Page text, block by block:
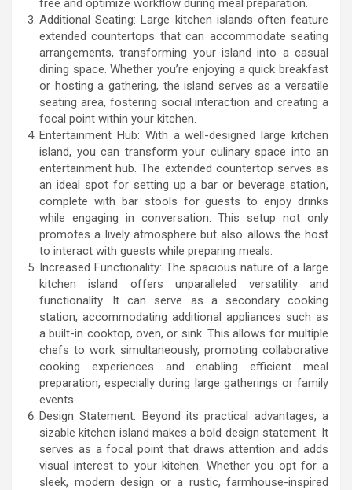
free and optimize workflow during meal preparation.
Additional Seating: Large kitchen islands often feature
extended countertops that can accommodate seating
arrangements, transforming your island into a casual
dining space. Whether you’re enjoying a quick breakfast
or hosting a gathering, the island serves as a versatile
seating area, fostering social interaction and creating a
focal point within your kitchen.
Entertainment Hub: With a well-designed large kitchen
island, you can transform your culinary space into an
entertainment hub. The extended countertop serves as
an ideal spot for setting up a bar or beverage station,
complete with bar stools for guests to enjoy drinks
while engaging in conversation. This setup not only
promotes a lively atmosphere but also allows the host
to interact with guests while preparing meals.
Increased Functionality: The spacious nature of a large
kitchen island offers unparalleled versatility and
functionality. It can serve as a secondary cooking
station, accommodating additional appliances such as
a built-in cooktop, oven, or sink. This allows for multiple
chefs to work simultaneously, promoting collaborative
cooking experiences and enabling efficient meal
preparation, especially during large gatherings or family
events.
Design Statement: Beyond its practical advantages, a
sizable kitchen island makes a bold design statement. It
serves as a focal point that draws attention and adds
visual interest to your kitchen. Whether you opt for a
sleek, modern design or a rustic, farmhouse-inspired